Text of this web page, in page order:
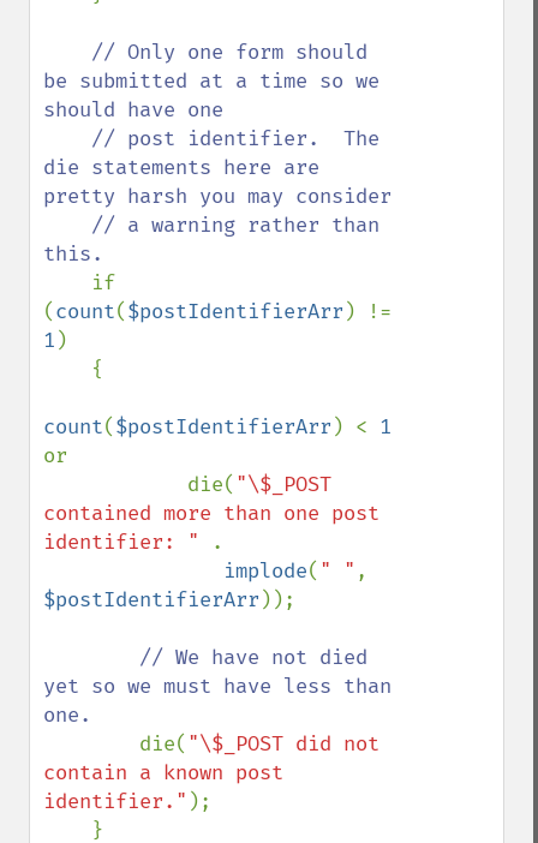
// Only one form should
be submitted at a time so we
should have one
die statements here are
pretty harsh you may consider
this.
if
(count($postIdentifierArr
1 )
count($postIdentifierArr ) <
or
            die(
"\$_POST
contained more than one post
identifier: "
.
implode( " "
$postIdentifierArr ));
// We have not died
yet so we must have less than
one.
die( "\$_POST did not
contain a known post
identifier." );